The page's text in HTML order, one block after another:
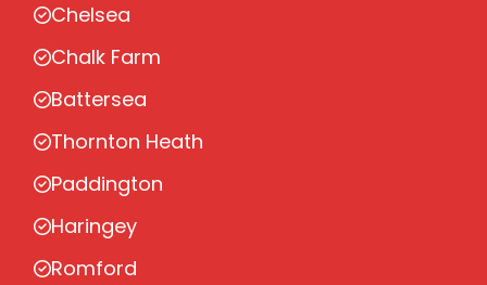
Chelsea
Chalk Farm
Battersea
Thornton Heath
Paddington
Haringey
Romford